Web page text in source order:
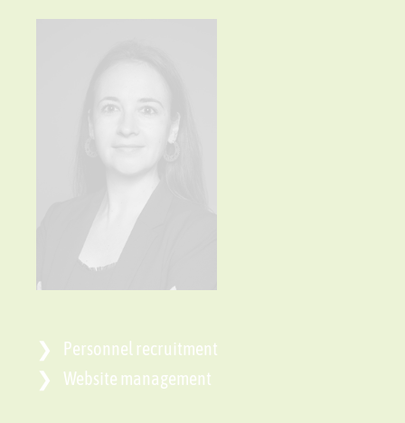
Personnel recruitment
Website management